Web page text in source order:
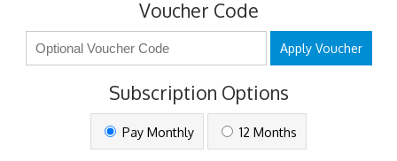
Voucher Code
Apply Voucher
Subscription Options
Pay Monthly 12 Months